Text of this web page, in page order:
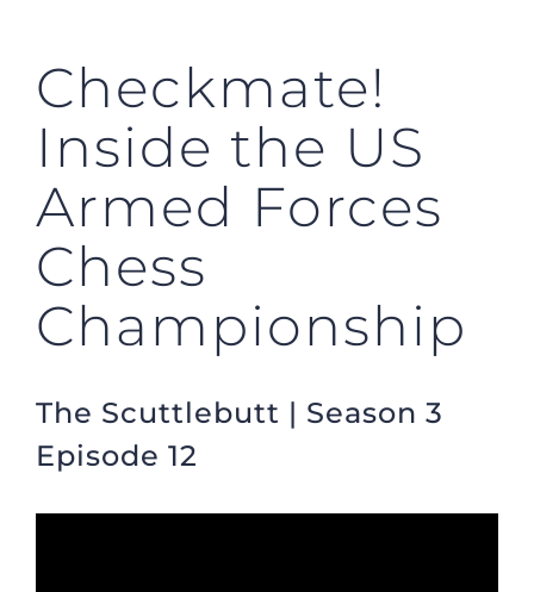
Checkmate!
Inside the US
Armed Forces
Chess
Championship
The Scuttlebutt | Season 3
Episode 12